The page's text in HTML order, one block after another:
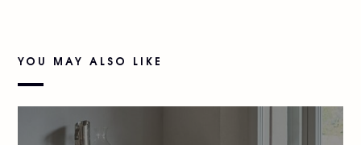
YOU MAY ALSO LIKE